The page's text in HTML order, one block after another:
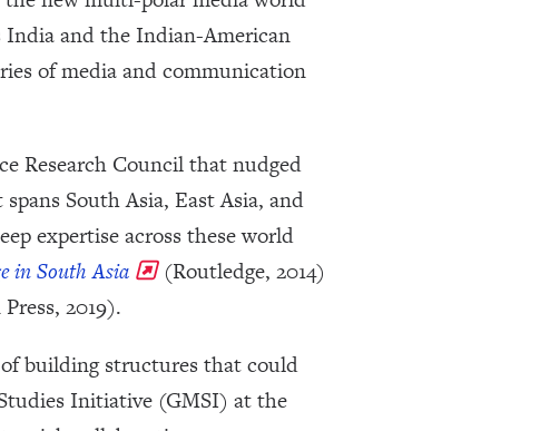
India and the Indian-American
of media and communication
Research Council that nudged
South Asia, East Asia, and
expertise across these world
in South Asia
(Routledge, 2014)
2019).
building structures that could
Initiative (GMSI) at the